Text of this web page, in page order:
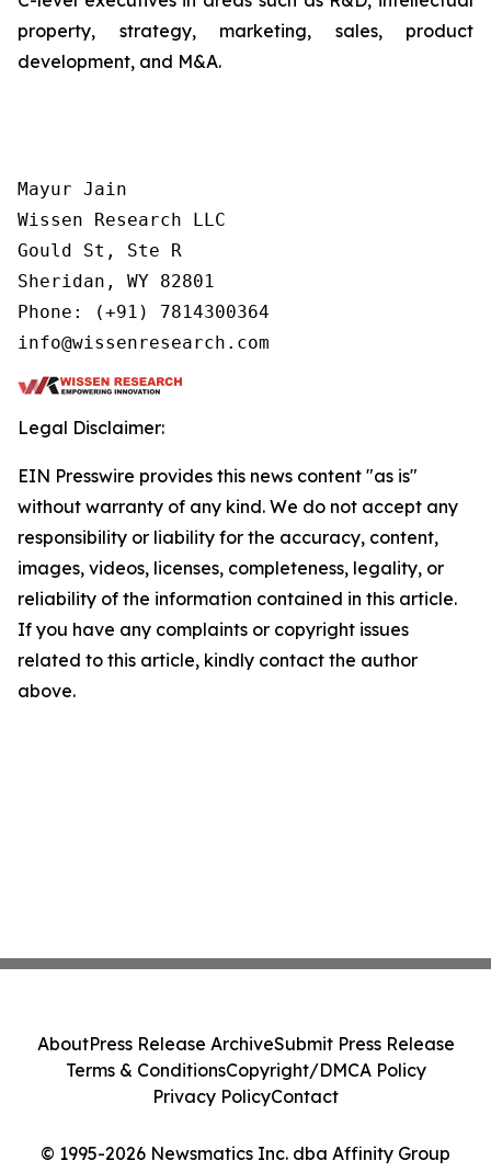
property, strategy, marketing, sales, product
development, and M&A.
Mayur Jain
Wissen Research LLC
Gould St, Ste R
Sheridan, WY 82801
Phone: (+91) 7814300364
info@wissenresearch.com
Legal Disclaimer:
EIN Presswire provides this news content "as is"
without warranty of any kind. We do not accept any
responsibility or liability for the accuracy, content,
images, videos, licenses, completeness, legality, or
reliability of the information contained in this article.
If you have any complaints or copyright issues
related to this article, kindly contact the author
above.
© 1995-2026 Newsmatics Inc. dba Affinity Group
AboutPress Release ArchiveSubmit Press Release
Terms & ConditionsCopyright/DMCA Policy
Privacy PolicyContact